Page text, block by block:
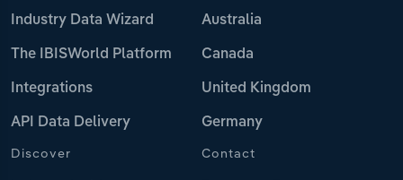
Industry Data Wizard
The IBISWorld Platform
Integrations
API Data Delivery
Australia
Canada
United Kingdom
Germany
Discover Contact